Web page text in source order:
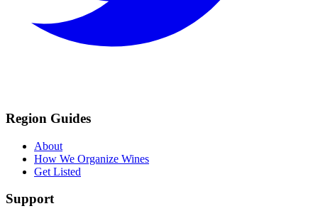
Region Guides
About
How We Organize Wines
Get Listed
Support